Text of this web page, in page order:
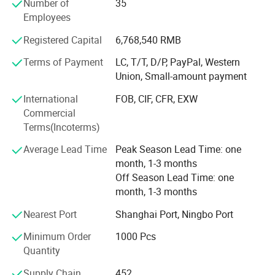
Suitable for sensory therapy and stress-relief activities for
Product Name
Material
Feature
Natural & Eco-Friendly Solid
Wood
Non-Toxic Water-Based Paint
Smooth, Splinter-Free &
We have full-time designers that have decades of
experience.
Technician
- We have experienced technician team that ensures
product structure safety and endurance.
QA&QC
-We have full Quality assurance system that guarantee
product quality and safety from very beginning of product
development:
-Based on years of production experience of wooden toys,
we well controlled production to guarantee final quality.
-To review products by Internal testing lab and 3rd party
labs to avoid safety risk
-Arrange on-line inspection to make sure mass production
quality
Number of
Employees
35
Registered Capital
6,768,540 RMB
Terms of Payment
LC, T/T, D/P, PayPal, Western
Union, Small-amount payment
International
Commercial
Terms(Incoterms)
FOB, CIF, CFR, EXW
Average Lead Time
Peak Season Lead Time: one
month, 1-3 months
Off Season Lead Time: one
month, 1-3 months
Nearest Port
Shanghai Port, Ningbo Port
Minimum Order
Quantity
1000 Pcs